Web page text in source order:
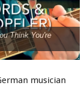
Think You're
musician